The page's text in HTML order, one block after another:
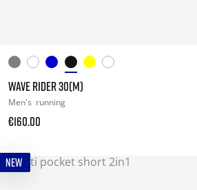
WAVE RIDER 30(M)
Men's running
€160.00
NEW